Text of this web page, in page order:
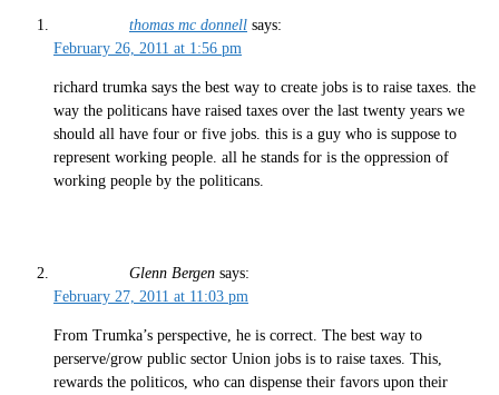
thomas mc donnell says:
February 26, 2011 at 1:56 pm
richard trumka says the best way to create jobs is to raise taxes. the
way the politicans have raised taxes over the last twenty years we
should all have four or five jobs. this is a guy who is suppose to
represent working people. all he stands for is the oppression of
working people by the politicans.
Glenn Bergen says:
February 27, 2011 at 11:03 pm
From Trumka’s perspective, he is correct. The best way to
perserve/grow public sector Union jobs is to raise taxes. This,
rewards the politicos, who can dispense their favors upon their